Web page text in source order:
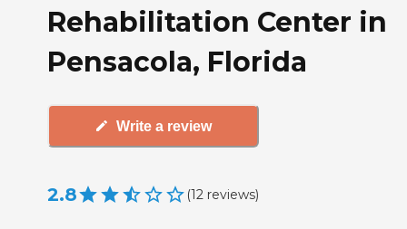
Rehabilitation Center in
Pensacola, Florida
Write a review
2.8 (12 reviews)